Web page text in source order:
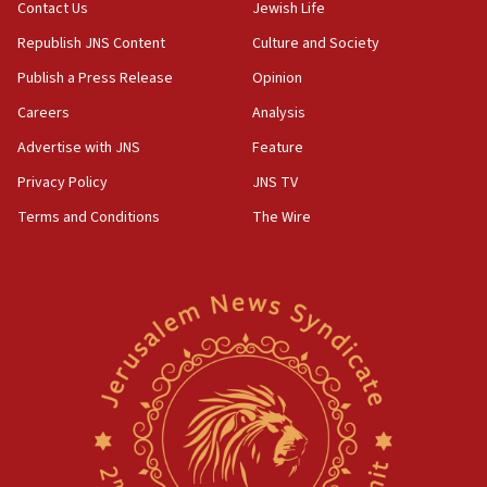
IDF soldiers hurt in Southern Lebanon remain in
critical condition
05:21
Iran says Hormuz shipping arrangement could
last up to four months
03:46
Netanyahu: Israel will not agree to a Palestinian
Two IDF soldiers KIA in Southern Lebanon
Netanyahu meets with new recruits at IDF base
CENTCOM has redirected 48 vessels during Iran
blockade
Contact Us
Republish JNS Content
Publish a Press Release
Careers
Advertise with JNS
Privacy Policy
Terms and Conditions
Jewish Life
Culture and Society
Opinion
Analysis
Feature
JNS TV
The Wire